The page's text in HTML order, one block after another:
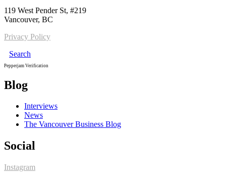
119 West Pender St, #219
Vancouver, BC
Privacy Policy
Search
Pepperjam Verification
Blog
Interviews
News
The Vancouver Business Blog
Social
Instagram